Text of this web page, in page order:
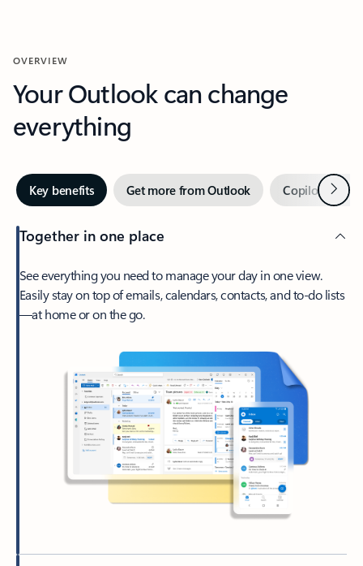
OVERVIEW
Your Outlook can change
everything
Key benefits Get more from Outlook Copilot inNext
Together in one place
See everything you need to manage your day in one view.
Easily stay on top of emails, calendars, contacts, and to-do lists
—at home or on the go.